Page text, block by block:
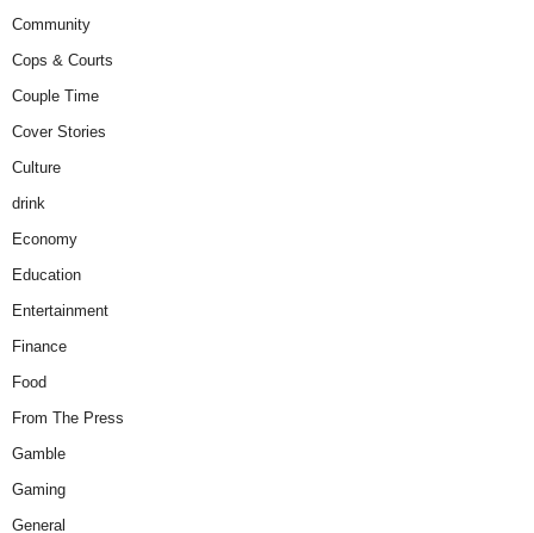
Community
Cops & Courts
Couple Time
Cover Stories
Culture
drink
Economy
Education
Entertainment
Finance
Food
From The Press
Gamble
Gaming
General